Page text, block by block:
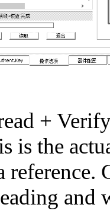
+
is the
and